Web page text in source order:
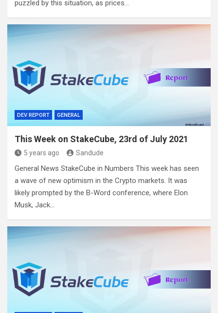
puzzled by this situation, as prices…
DEV REPORT GENERAL
This Week on StakeCube, 23rd of July 2021
5 years ago Sandude
General News StakeCube in Numbers This week has seen
a wave of new optimism in the Crypto markets. It was
likely prompted by the B-Word conference, where Elon
Musk, Jack…